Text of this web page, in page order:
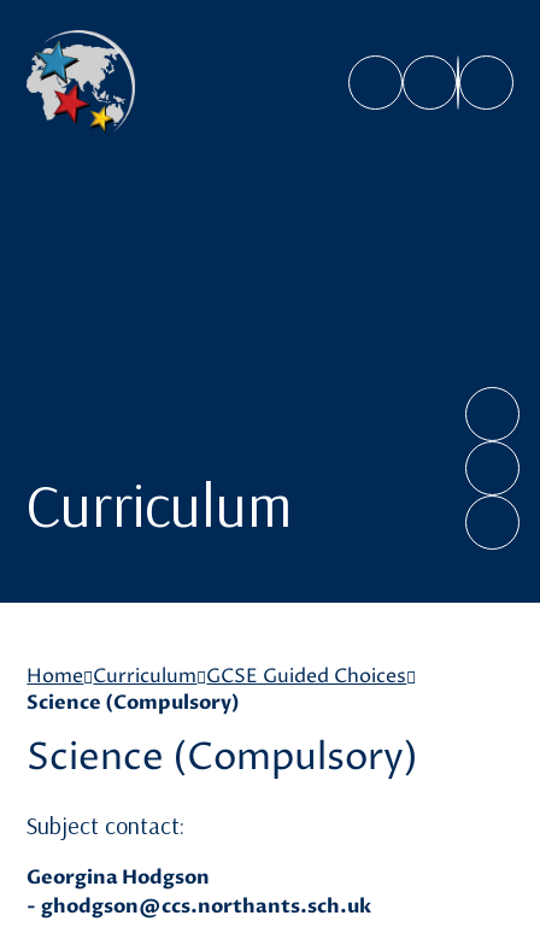
Curriculum
Home Curriculum GCSE Guided Choices
Science (Compulsory)
Science (Compulsory)
Subject contact:
Georgina Hodgson
-ghodgson@ccs.northants.sch.uk